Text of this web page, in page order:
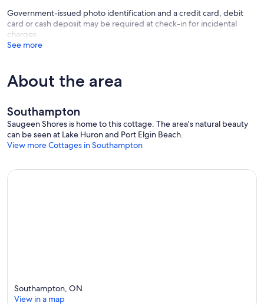
Government-issued photo identification and a credit card, debit
card or cash deposit may be required at check-in for incidental
charges
See more
About the area
Southampton
Saugeen Shores is home to this cottage. The area's natural beauty
can be seen at Lake Huron and Port Elgin Beach.
View more Cottages in Southampton
Southampton, ON
View in a map